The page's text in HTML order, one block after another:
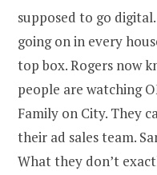
supposed to go
going on in every
top box. Rogers now
people are watching
Family on City. They
their ad sales team.
What they don’t